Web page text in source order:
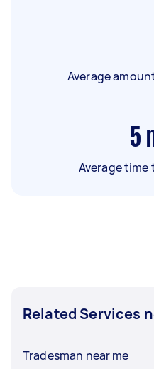
Average
5
Average
Related Services
Tradesman near me